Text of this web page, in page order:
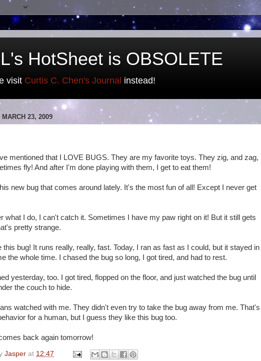
HotSheet is OBSOLETE
visit Curtis C. Chen's Journal instead!
MARCH 23, 2009
mentioned that I LOVE BUGS. They are my favorite toys. They zig, and zag,
fly! And after I'm done playing with them, I get to eat them!
new bug that comes around lately. It's the most fun of all! Except I never get
what I do, I can't catch it. Sometimes I have my paw right on it! But it still gets
pretty strange.
this bug! It runs really, really, fast. Today, I ran as fast as I could, but it stayed in
the whole time. I chased the bug so long, I got tired, and had to rest.
yesterday, too. I got tired, flopped on the floor, and just watched the bug until
the couch to hide.
watched with me. They didn't even try to take the bug away from me. That's
for a human, but I guess they like this bug too.
comes back again tomorrow!
Jasper at 12:47